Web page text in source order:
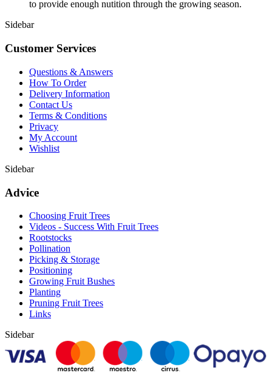
to provide enough nutition through the growing season.
Sidebar
Customer Services
Questions & Answers
How To Order
Delivery Information
Contact Us
Terms & Conditions
Privacy
My Account
Wishlist
Sidebar
Advice
Choosing Fruit Trees
Videos - Success With Fruit Trees
Rootstocks
Pollination
Picking & Storage
Positioning
Growing Fruit Bushes
Planting
Pruning Fruit Trees
Links
Sidebar